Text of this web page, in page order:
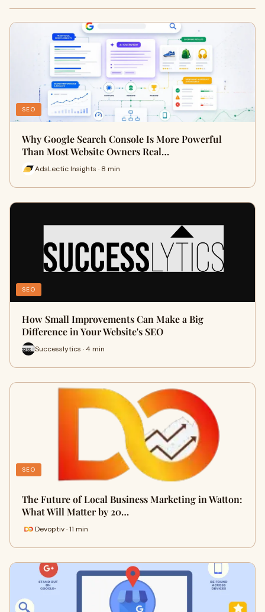
SEO
Why Google Search Console Is More Powerful
Than Most Website Owners Real…
AdsLectic Insights · 8 min
SEO
How Small Improvements Can Make a Big
Difference in Your Website's SEO
Successlytics · 4 min
SEO
The Future of Local Business Marketing in Watton:
What Will Matter by 20…
Devoptiv · 11 min